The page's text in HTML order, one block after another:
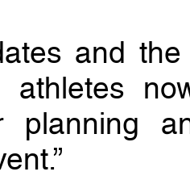
and
athletes
planning